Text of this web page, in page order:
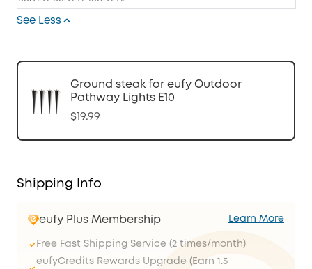
See Less
Ground steak for eufy Outdoor
Pathway Lights E10
$19.99
Shipping Info
eufy Plus Membership Learn More
Free Fast Shipping Service (2 times/month)
eufyCredits Rewards Upgrade (Earn 1.5